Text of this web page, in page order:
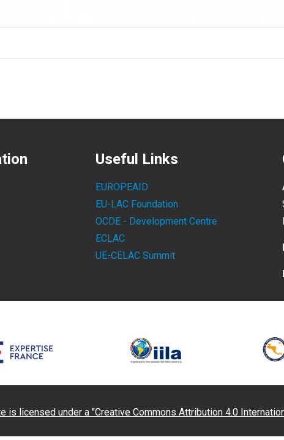
Useful Links
EUROPEAID
EU-LAC Foundation
OCDE - Development Centre
ECLAC
UE-CELAC Summit
is licensed under a "Creative Commons Attribution 4.0